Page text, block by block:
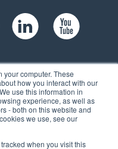
your computer. These
how you interact with our
use this information in
experience, as well as
- both on this website and
we use, see our
when you visit this
Suite 104,
USA